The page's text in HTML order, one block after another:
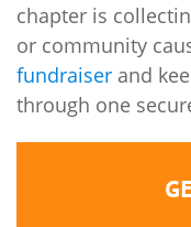
chapter is
or community
fundraiser and
through one